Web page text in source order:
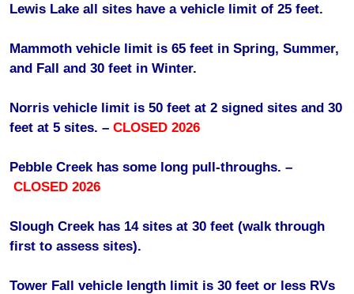
Lewis Lake all sites have a vehicle limit of 25 feet.
Mammoth vehicle limit is 65 feet in Spring, Summer,
and Fall and 30 feet in Winter.
Norris vehicle limit is 50 feet at 2 signed sites and 30
feet at 5 sites. – CLOSED 2026
Pebble Creek has some long pull-throughs. –
CLOSED 2026
Slough Creek has 14 sites at 30 feet (walk through
first to assess sites).
Tower Fall vehicle length limit is 30 feet or less RVs